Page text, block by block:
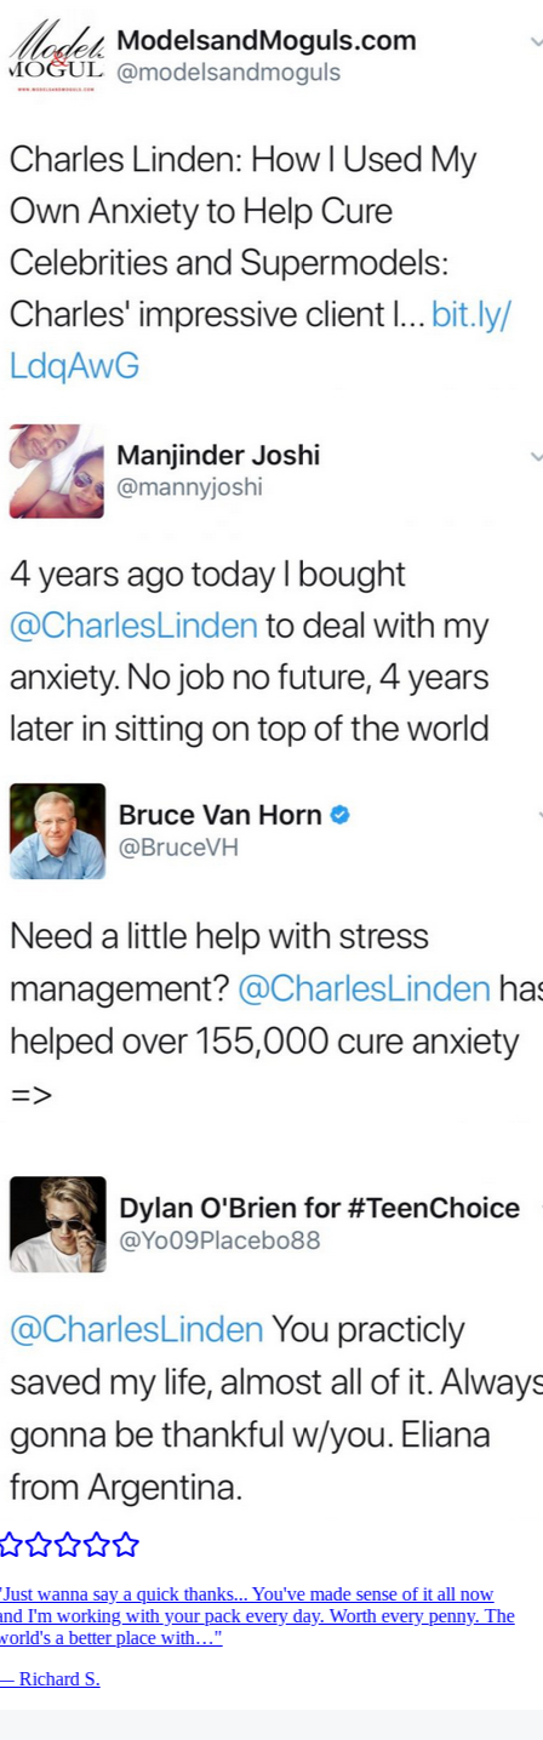
Just wanna say a quick thanks... You've made sense of it all now
I'm working with your pack every day. Worth every penny. The
a better place with…"
Richard S.